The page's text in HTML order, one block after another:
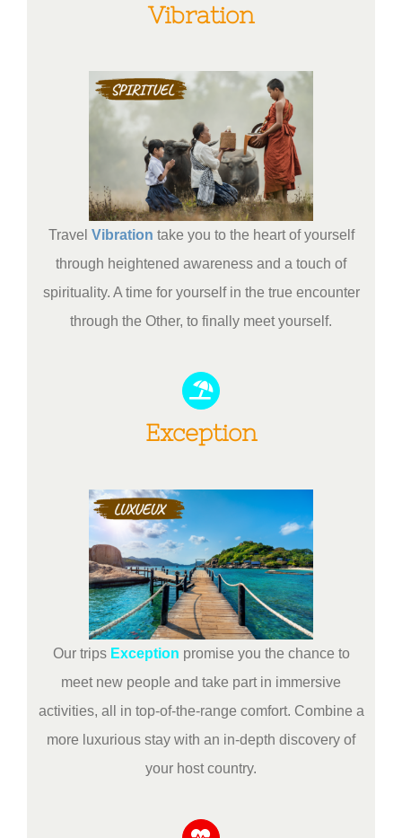
Vibration
Travel Vibration take you to the heart of yourself
through heightened awareness and a touch of
spirituality. A time for yourself in the true encounter
through the Other, to finally meet yourself.
Exception
Our trips Exception promise you the chance to
meet new people and take part in immersive
activities, all in top-of-the-range comfort. Combine a
more luxurious stay with an in-depth discovery of
your host country.